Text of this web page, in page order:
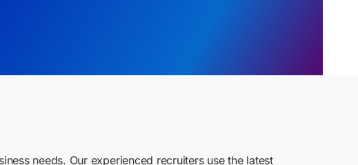
needs. Our experienced recruiters use the latest